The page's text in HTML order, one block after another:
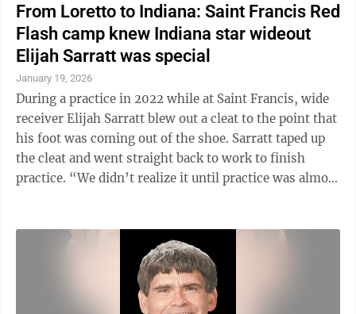
From Loretto to Indiana: Saint Francis Red
Flash camp knew Indiana star wideout
Elijah Sarratt was special
January 19, 2026
During a practice in 2022 while at Saint Francis, wide
receiver Elijah Sarratt blew out a cleat to the point that
his foot was coming out of the shoe. Sarratt taped up
the cleat and went straight back to work to finish
practice. “We didn’t realize it until practice was almost